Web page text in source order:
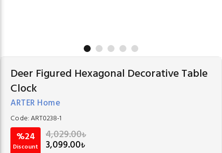
Deer Figured Hexagonal Decorative Table
Clock
ARTER Home
Code:ART0238-1
%24
Discount
4,029.00₺
3,099.00₺